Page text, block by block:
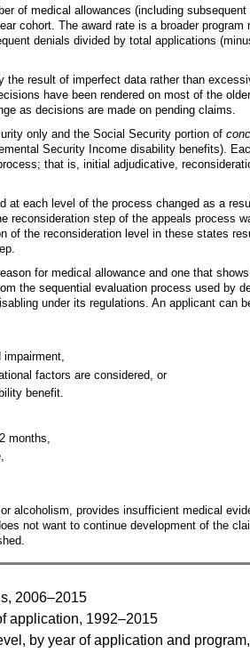
of medical allowances (including
cohort. The award rate is a broader program
denials divided by total applications
the result of imperfect data rather than
have been rendered on most of the
as decisions are made on pending claims.
only and the Social Security portion of
Security Income disability benefits).
that is, initial adjudicative,
at each level of the process changed as a
reconsideration step of the appeals process
of the reconsideration level in these states
for medical allowance and one that
the sequential evaluation process used by
under its regulations. An applicant can
impairment,
factors are considered, or
benefit.
months,
alcoholism, provides insufficient medical
not want to continue development of the
2006–2015
application, 1992–2015
by year of application and